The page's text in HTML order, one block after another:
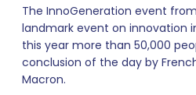
The InnoGeneration event
landmark event on innovation
this year more than 50,000
conclusion of the day by
Macron.